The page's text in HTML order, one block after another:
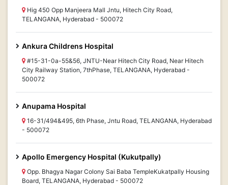
Hig 450 Opp Manjeera Mall Jntu, Hitech City Road,
TELANGANA, Hyderabad - 500072
Ankura Childrens Hospital
#15-31-0a-55&56, JNTU-Near Hitech City Road, Near Hitech
City Railway Station, 7thPhase, TELANGANA, Hyderabad -
500072
Anupama Hospital
16-31/494&495, 6th Phase, Jntu Road, TELANGANA, Hyderabad
- 500072
Apollo Emergency Hospital (Kukutpally)
Opp. Bhagya Nagar Colony Sai Baba TempleKukatpally Housing
Board, TELANGANA, Hyderabad - 500072